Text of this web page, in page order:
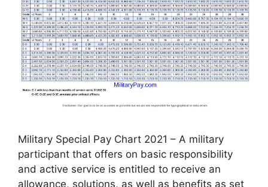
Military Special Pay Chart 2021 – A military
participant that offers on basic responsibility
and active service is entitled to receive an
allowance, solutions, as well as benefits as set